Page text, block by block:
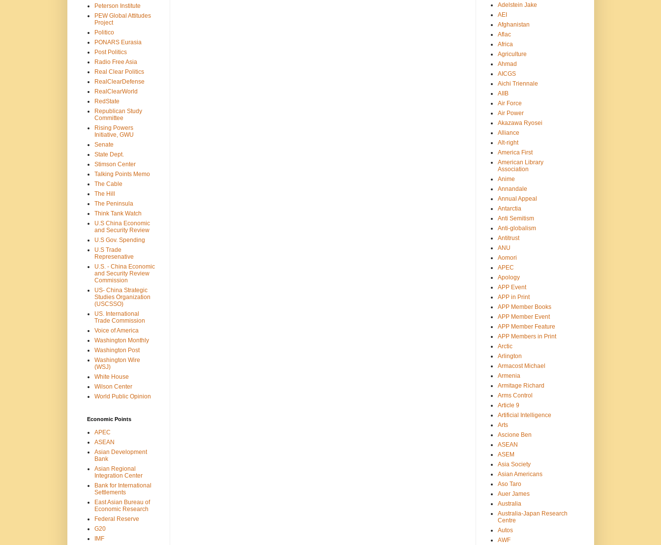
Peterson Institute
PEW Global Attitudes
Project
Politico
PONARS Eurasia
Post Politics
Radio Free Asia
Real Clear Politics
RealClearDefense
RealClearWorld
RedState
Republican Study
Committee
Rising Powers
Initiative, GWU
Senate
State Dept.
Stimson Center
Talking Points Memo
The Cable
The Hill
The Peninsula
Think Tank Watch
U.S China Economic
and Security Review
U.S Gov. Spending
U.S Trade
Represenative
U.S. - China Economic
and Security Review
Commission
US- China Strategic
Studies Organization
(USCSSO)
US. International
Trade Commission
Voice of America
Washington Monthly
Washington Post
Washington Wire
(WSJ)
White House
Wilson Center
World Public Opinion
Economic Points
APEC
ASEAN
Asian Development
Bank
Asian Regional
Integration Center
Bank for International
Settlements
East Asian Bureau of
Economic Research
Federal Reserve
G20
IMF
Adelstein Jake
AEI
Afghanistan
Aflac
Africa
Agriculture
Ahmad
AICGS
Aichi Triennale
AIIB
Air Force
Air Power
Akazawa Ryosei
Alliance
Alt-right
America First
American Library
Association
Anime
Annandale
Annual Appeal
Antarctia
Anti Semitism
Anti-globalism
Antitrust
ANU
Aomori
APEC
Apology
APP Event
APP in Print
APP Member Books
APP Member Event
APP Member Feature
APP Members in Print
Arctic
Arlington
Armacost Michael
Armenia
Armitage Richard
Arms Control
Article 9
Artificial Intelligence
Arts
Ascione Ben
ASEAN
ASEM
Asia Society
Asian Americans
Aso Taro
Auer James
Australia
Australia-Japan Research
Centre
Autos
AWF